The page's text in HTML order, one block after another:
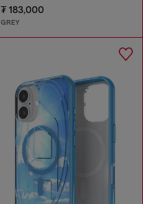
₮ 183,000
GREY